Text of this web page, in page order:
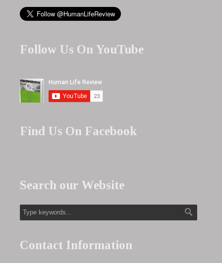
Follow Us On YouTube
Find Us On Facebook
Search our Website
Contact Information